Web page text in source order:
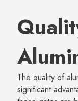
The quality of
significant